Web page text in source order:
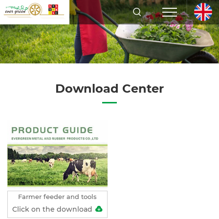
Download Center
Farmer feeder and tools
Click on the download